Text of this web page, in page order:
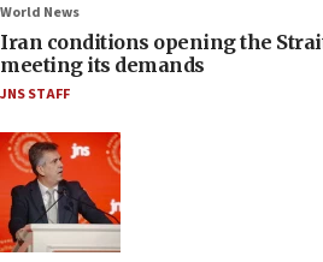
World News
Iran conditions opening the
meeting its demands
JNS STAFF